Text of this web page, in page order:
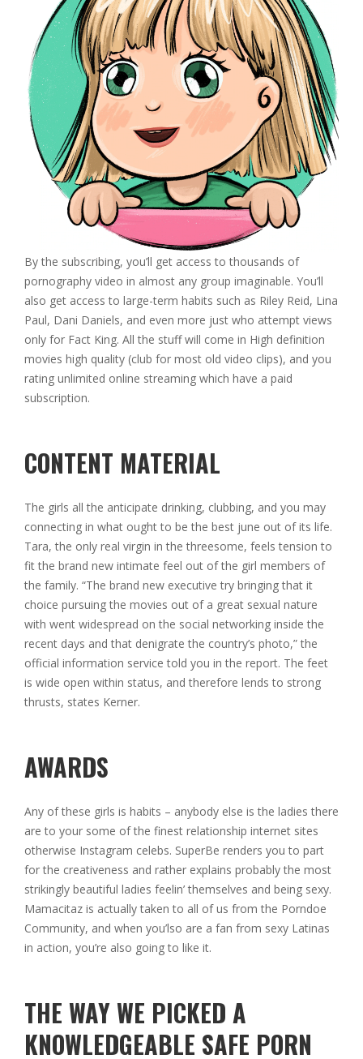
By the subscribing, you’ll get access to thousands of
pornography video in almost any group imaginable. You’ll
also get access to large-term habits such as Riley Reid, Lina
Paul, Dani Daniels, and even more just who attempt views
only for Fact King. All the stuff will come in High definition
movies high quality (club for most old video clips), and you
rating unlimited online streaming which have a paid
subscription.
CONTENT MATERIAL
The girls all the anticipate drinking, clubbing, and you may
connecting in what ought to be the best june out of its life.
Tara, the only real virgin in the threesome, feels tension to
fit the brand new intimate feel out of the girl members of
the family. “The brand new executive try bringing that it
choice pursuing the movies out of a great sexual nature
with went widespread on the social networking inside the
recent days and that denigrate the country’s photo,” the
official information service told you in the report. The feet
is wide open within status, and therefore lends to strong
thrusts, states Kerner.
AWARDS
Any of these girls is habits – anybody else is the ladies there
are to your some of the finest relationship internet sites
otherwise Instagram celebs. SuperBe renders you to part
for the creativeness and rather explains probably the most
strikingly beautiful ladies feelin’ themselves and being sexy.
Mamacitaz is actually taken to all of us from the Porndoe
Community, and when you’lso are a fan from sexy Latinas
in action, you’re also going to like it.
THE WAY WE PICKED A
KNOWLEDGEABLE SAFE PORN